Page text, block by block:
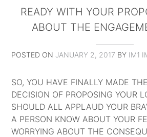
READY WITH YOUR
ABOUT THE
POSTED ON JANUARY 2, 2017 BY IM1
SO, YOU HAVE FINALLY MADE
DECISION OF PROPOSING YOUR
SHOULD ALL APPLAUD YOUR
A PERSON KNOW ABOUT YOUR
WORRYING ABOUT THE